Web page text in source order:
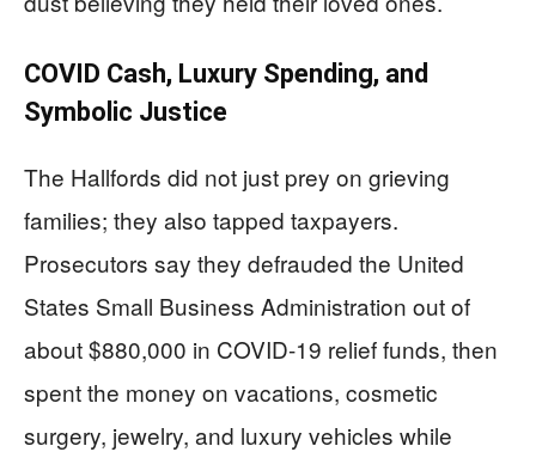
COVID Cash, Luxury Spending, and
Symbolic Justice
The Hallfords did not just prey on grieving
families; they also tapped taxpayers.
Prosecutors say they defrauded the United
States Small Business Administration out of
about $880,000 in COVID-19 relief funds, then
spent the money on vacations, cosmetic
surgery, jewelry, and luxury vehicles while